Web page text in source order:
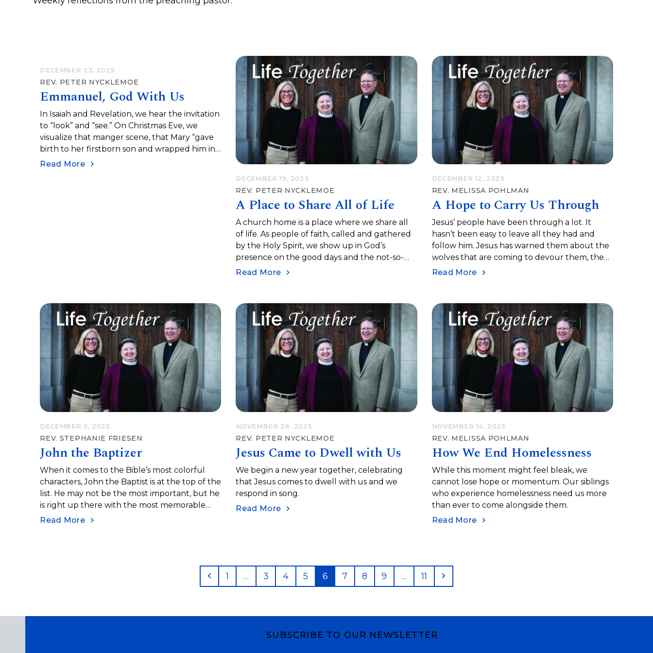
DECEMBER 23, 2025
REV. PETER NYCKLEMOE
Emmanuel, God With Us
In Isaiah and Revelation, we hear the invitation
to “look” and “see.” On Christmas Eve, we
visualize that manger scene, that Mary “gave
birth to her firstborn son and wrapped him in
bands of cloth...
Read More
DECEMBER 19, 2025
REV. PETER NYCKLEMOE
A Place to Share All of Life
A church home is a place where we share all
of life. As people of faith, called and gathered
by the Holy Spirit, we show up in God’s
presence on the good days and the not-so-
good days.
Read More
DECEMBER 12, 2025
REV. MELISSA POHLMAN
A Hope to Carry Us Through
Jesus’ people have been through a lot. It
hasn’t been easy to leave all they had and
follow him. Jesus has warned them about the
wolves that are coming to devour them, the
persecutions they are about to go through,
Read More
DECEMBER 5, 2025
REV. STEPHANIE FRIESEN
John the Baptizer
When it comes to the Bible’s most colorful
characters, John the Baptist is at the top of the
list. He may not be the most important, but he
is right up there with the most memorable
characters in scripture, with his clothing of
Read More
NOVEMBER 26, 2025
REV. PETER NYCKLEMOE
Jesus Came to Dwell with Us
We begin a new year together, celebrating
that Jesus comes to dwell with us and we
respond in song.
Read More
NOVEMBER 14, 2025
REV. MELISSA POHLMAN
How We End Homelessness
While this moment might feel bleak, we
cannot lose hope or momentum. Our siblings
who experience homelessness need us more
than ever to come alongside them.
Read More
Previous
Page
1 … Page
3 Page
4 Page
5 Page
6 Page
7 Page
8 Page
9 … Page
11 Next
SUBSCRIBE TO OUR NEWSLETTER